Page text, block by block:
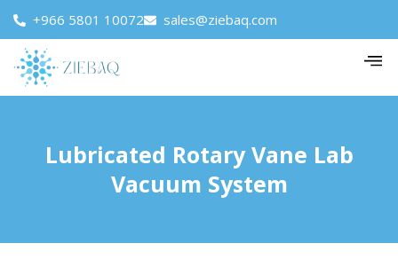
+966 5801 10072 sales@ziebaq.com
Lubricated Rotary Vane Lab
Vacuum System